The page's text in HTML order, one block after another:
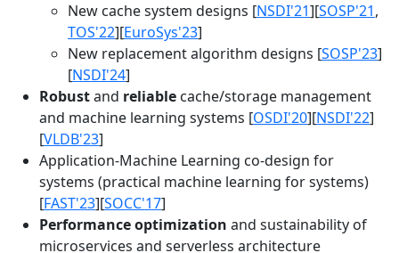
New cache system designs [NSDI'21][SOSP'21,
TOS'22][EuroSys'23]
New replacement algorithm designs [SOSP'23]
[NSDI'24]
Robustand reliable cache/storage management
and machine learning systems [OSDI'20][NSDI'22]
[VLDB'23]
Application-Machine Learning co-design for
systems (practical machine learning for systems)
[FAST'23][SOCC'17]
Performance optimization and sustainability of
microservices and serverless architecture